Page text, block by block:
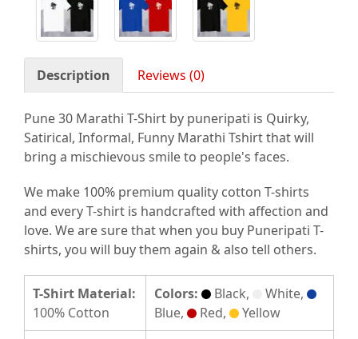
Description Reviews (0)
Pune 30 Marathi T-Shirt by puneripati is Quirky,
Satirical, Informal, Funny Marathi Tshirt that will
bring a mischievous smile to people's faces.
We make 100% premium quality cotton T-shirts
and every T-shirt is handcrafted with affection and
love. We are sure that when you buy Puneripati T-
shirts, you will buy them again & also tell others.
T-Shirt Material:
100% Cotton
Colors: Black,
White,
Blue,
Red, Yellow